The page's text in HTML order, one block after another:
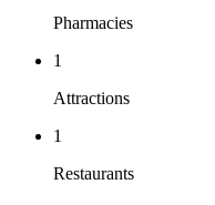
Pharmacies
1
Attractions
1
Restaurants